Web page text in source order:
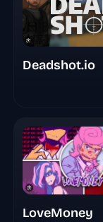
Deadshot.io
LoveMoney